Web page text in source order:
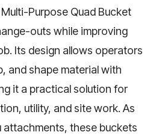
Purpose Quad Bucket
outs while improving
Its design allows operators
and shape material with
it a practical solution for
utility, and site work. As
attachments, these buckets